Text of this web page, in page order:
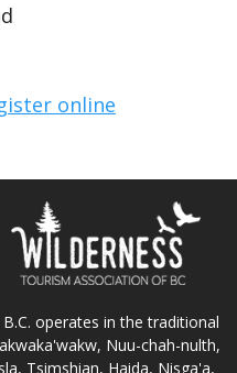
online
operates in the traditional
Nuu-chah-nulth,
Tsimshian, Haida, Nisga'a,